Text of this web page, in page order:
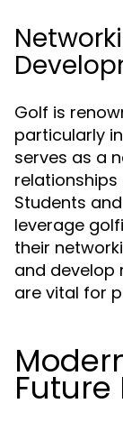
Golf is
particularly
serves as a
Students
leverage
their
and develop
are vital for
Future